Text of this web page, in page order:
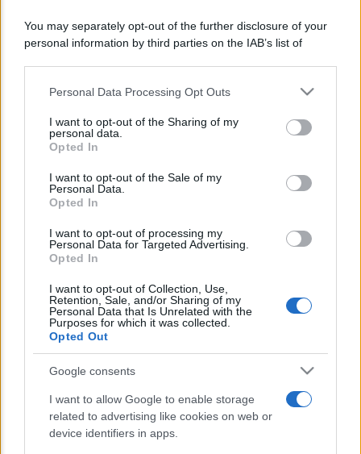
You may separately opt-out of the further disclosure of your
personal information by third parties on the IAB’s list of
This information may also be disclosed by us to third parties
disclose it to other third parties.
Please note that this website/app uses one or more Google
services and may gather and store information including but
not limited to your visit or usage behaviour. You may click to
grant or deny consent to Google and its third-party tags to
consent section.
Personal Data Processing Opt Outs
I want to opt-out of the Sharing of my
personal data.
Opted In
I want to opt-out of the Sale of my
Personal Data.
Opted In
I want to opt-out of processing my
Personal Data for Targeted Advertising.
Opted In
I want to opt-out of Collection, Use,
Retention, Sale, and/or Sharing of my
Personal Data that Is Unrelated with the
Purposes for which it was collected.
Opted Out
Google consents
I want to allow Google to enable storage
related to advertising like cookies on web or
device identifiers in apps.
Lo sapevi che...
E’ morto Vittorio Prodi, fratello di
Romano ed ex parlamentare
americana
sinistra
© 2026 - TZETZE - P.IVA 04827280654 - TESTATA REGISTRATA AL
TRIBUNALE DI NOCERA INFERIORE N. 8/2020 - RG N. 1336/2020